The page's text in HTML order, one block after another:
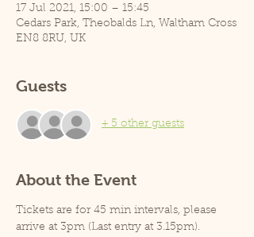
17 Jul 2021, 15:00 – 15:45
Cedars Park, Theobalds Ln, Waltham Cross
EN8 8RU, UK
Guests
+ 5 other guests
About the Event
Tickets are for 45 min intervals, please
arrive at 3pm (Last entry at 3.15pm).